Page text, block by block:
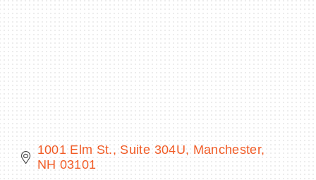
1001 Elm St. Suite 304U
Manchester
NH 03101